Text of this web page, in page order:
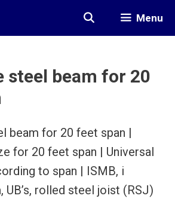
Menu
steel beam for 20
beam for 20 feet span |
for 20 feet span | Universal
to span | ISMB, i
UB’s, rolled steel joist (RSJ)